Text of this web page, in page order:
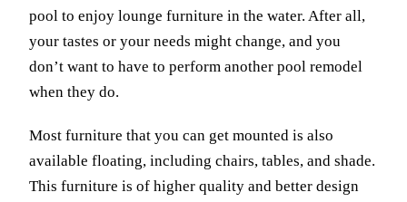
pool to enjoy lounge furniture in the water. After all,
your tastes or your needs might change, and you
don’t want to have to perform another pool remodel
when they do.
Most furniture that you can get mounted is also
available floating, including chairs, tables, and shade.
This furniture is of higher quality and better design